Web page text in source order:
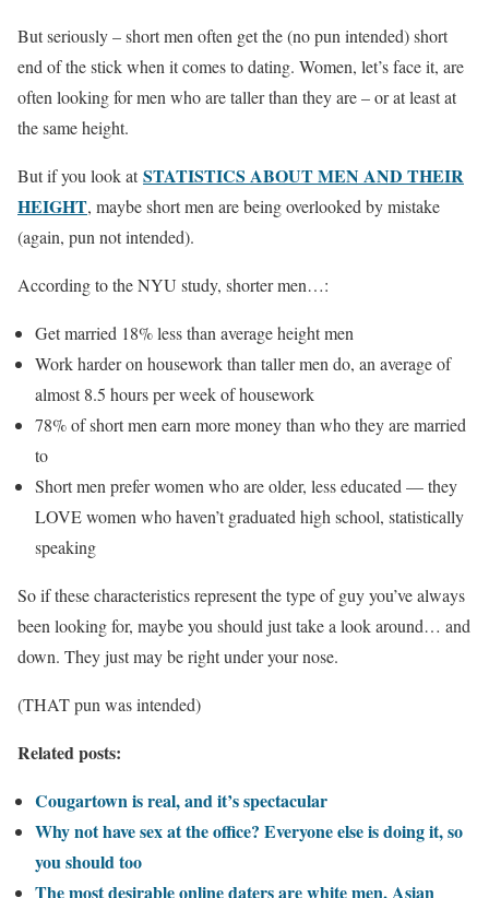
But seriously – short men often get the (no pun intended) short
end of the stick when it comes to dating. Women, let’s face it, are
often looking for men who are taller than they are – or at least at
the same height.
But if you look atSTATISTICS ABOUT MEN AND THEIR
HEIGHT, maybe short men are being overlooked by mistake
(again, pun not intended).
According to the NYU study, shorter men…:
Get married 18% less than average height men
Work harder on housework than taller men do, an average of
almost 8.5 hours per week of housework
78% of short men earn more money than who they are married
to
Short men prefer women who are older, less educated — they
LOVE women who haven’t graduated high school, statistically
speaking
So if these characteristics represent the type of guy you’ve always
been looking for, maybe you should just take a look around… and
down. They just may be right under your nose.
(THAT pun was intended)
Related posts:
Cougartown is real, and it’s spectacular
Why not have sex at the office? Everyone else is doing it, so
you should too
The most desirable online daters are white men, Asian